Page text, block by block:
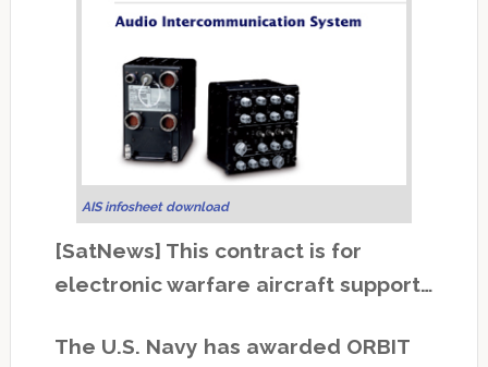
AIS infosheet download
[SatNews] This contract is for
electronic warfare aircraft support…
The U.S. Navy has awarded ORBIT